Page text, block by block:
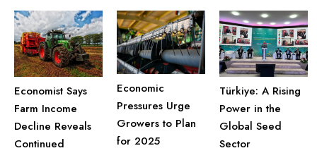
Economist Says
Farm Income
Decline Reveals
Continued
Economic
Pressures Urge
Growers to Plan
for 2025
Türkiye: A Rising
Power in the
Global Seed
Sector